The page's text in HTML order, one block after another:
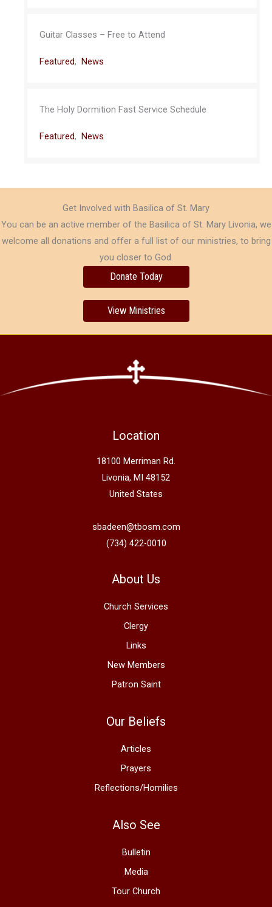
Guitar Classes – Free to Attend
Featured, News
The Holy Dormition Fast Service Schedule
Featured, News
Get Involved with Basilica of St. Mary
You can be an active member of the Basilica of St. Mary Livonia, we
welcome all donations and offer a full list of our ministries, to bring
you closer to God.
Donate Today
View Ministries
Location
18100 Merriman Rd.
Livonia, MI 48152
United States
sbadeen@tbosm.com
(734) 422-0010
About Us
Church Services
Clergy
Links
New Members
Patron Saint
Our Beliefs
Articles
Prayers
Reflections/Homilies
Also See
Bulletin
Media
Tour Church